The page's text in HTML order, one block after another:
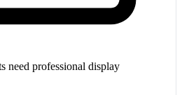
need professional display